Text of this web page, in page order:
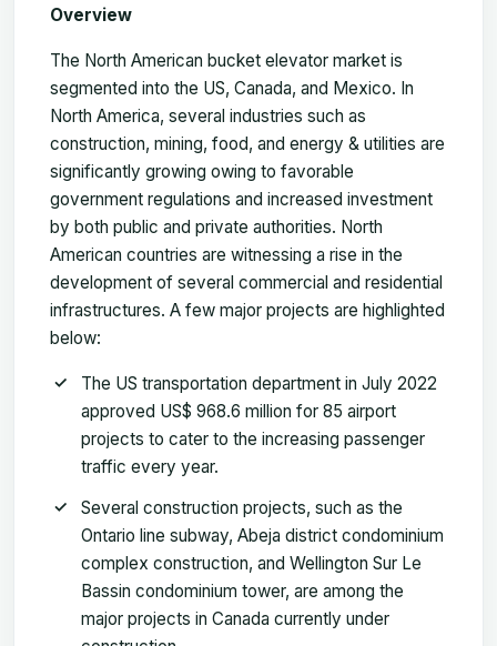
Overview
The North American bucket elevator market is
segmented into the US, Canada, and Mexico. In
North America, several industries such as
construction, mining, food, and energy & utilities are
significantly growing owing to favorable
government regulations and increased investment
by both public and private authorities. North
American countries are witnessing a rise in the
development of several commercial and residential
infrastructures. A few major projects are highlighted
below:
The US transportation department in July 2022
approved US$ 968.6 million for 85 airport
projects to cater to the increasing passenger
traffic every year.
Several construction projects, such as the
Ontario line subway, Abeja district condominium
complex construction, and Wellington Sur Le
Bassin condominium tower, are among the
major projects in Canada currently under